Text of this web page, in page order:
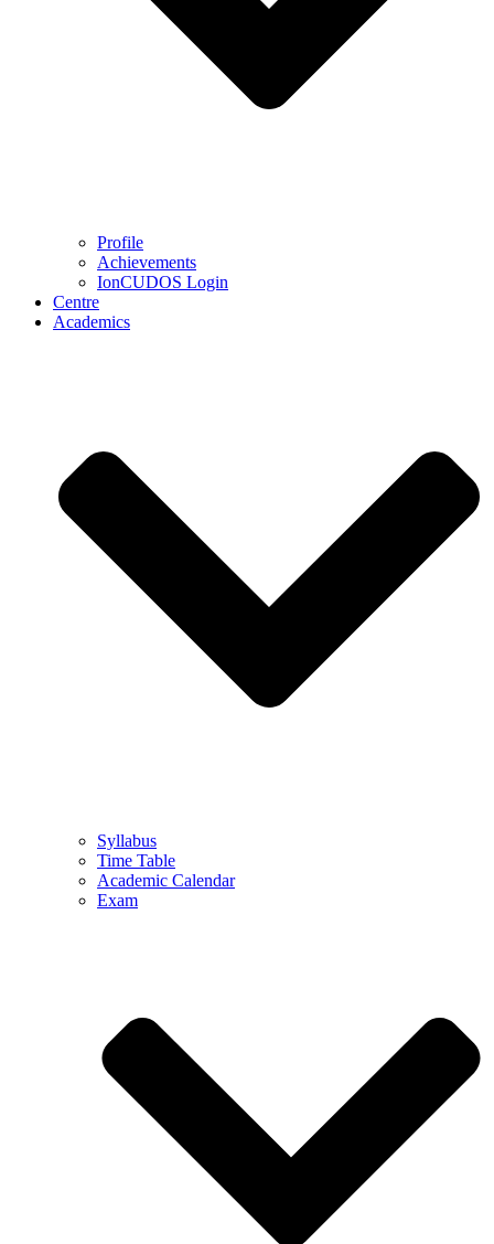
Profile
Achievements
IonCUDOS Login
Centre
Academics
Syllabus
Time Table
Academic Calendar
Exam